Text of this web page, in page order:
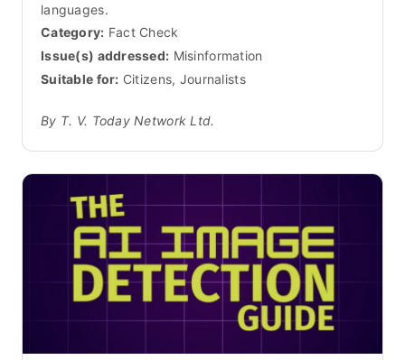
languages.
Category: Fact Check
Issue(s) addressed: Misinformation
Suitable for: Citizens, Journalists
By T. V. Today Network Ltd.